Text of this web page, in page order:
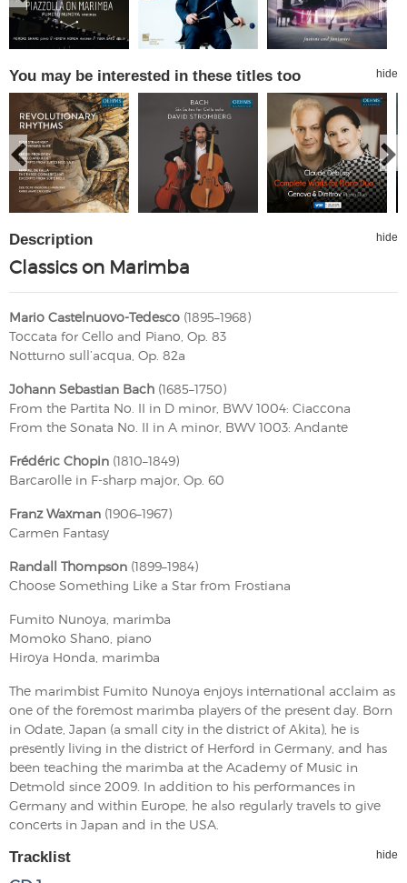
You may be interested in these titles too hide
Description hide
Classics on Marimba
Mario Castelnuovo-Tedesco (1895–1968)
Toccata for Cello and Piano, Op. 83
Notturno sull’acqua, Op. 82a
Johann Sebastian Bach (1685–1750)
From the Partita No. II in D minor, BWV 1004: Ciaccona
From the Sonata No. II in A minor, BWV 1003: Andante
Frédéric Chopin (1810–1849)
Barcarolle in F-sharp major, Op. 60
Franz Waxman (1906–1967)
Carmen Fantasy
Randall Thompson (1899–1984)
Choose Something Like a Star from Frostiana
Fumito Nunoya, marimba
Momoko Shano, piano
Hiroya Honda, marimba
The marimbist Fumito Nunoya enjoys international acclaim as
one of the foremost marimba players of the present day. Born
in Odate, Japan (a small city in the district of Akita), he is
presently living in the district of Herford in Germany, and has
been teaching the marimba at the Academy of Music in
Detmold since 2009. In addition to his performances in
Germany and within Europe, he also regularly travels to give
concerts in Japan and in the USA.
Tracklist hide